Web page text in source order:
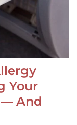
Your
— And